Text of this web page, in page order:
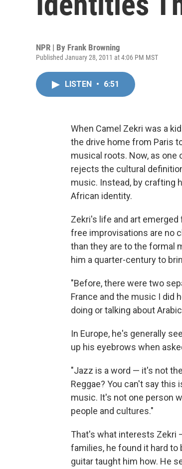
NPR | By Frank Browning
Published January 28, 2011 at 4:06 PM MST
LISTEN • 6:51
When Camel Zekri was a
the drive home from Paris
musical roots. Now, as
rejects the cultural
music. Instead, by crafting
African identity.
Zekri's life and art
free improvisations are no
than they are to the formal
him a quarter-century to
"Before, there were two
France and the music I did
doing or talking about
In Europe, he's generally
up his eyebrows when
"Jazz is a word — it's not
Reggae? You can't say
music. It's not one person
people and cultures."
That's what interests Zekri
families, he found it hard
guitar taught him how. He